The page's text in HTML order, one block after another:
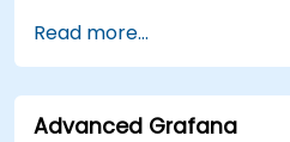
Grafana.
Monitor system
using Prometheus.
Read more...
Advanced Grafana